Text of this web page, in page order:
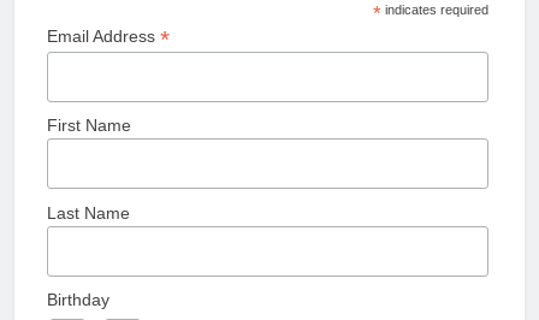
*indicates required
Email Address *
First Name
Last Name
Birthday